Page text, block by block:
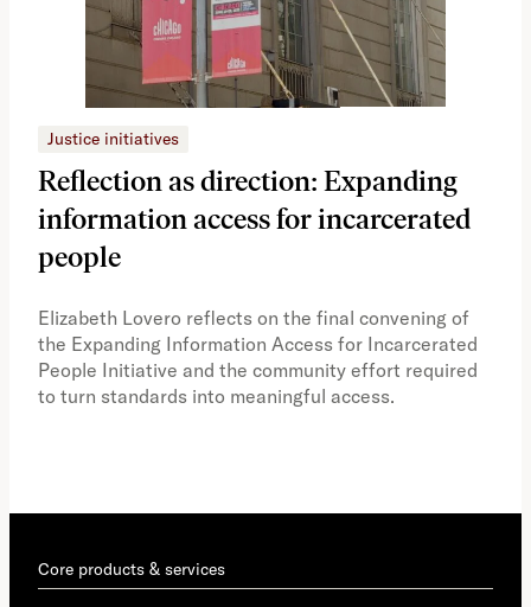
Justice initiatives
Reflection as direction: Expanding
information access for incarcerated
people
Elizabeth Lovero reflects on the final convening of
the Expanding Information Access for Incarcerated
People Initiative and the community effort required
to turn standards into meaningful access.
Core products & services